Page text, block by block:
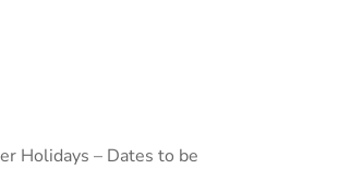
Holidays – Dates to be